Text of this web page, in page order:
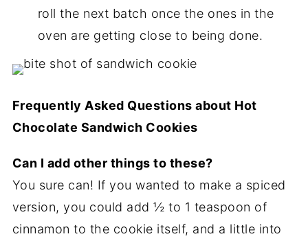
roll the next batch once the ones in the
oven are getting close to being done.
Frequently Asked Questions about Hot
Chocolate Sandwich Cookies
Can I add other things to these?
You sure can! If you wanted to make a spiced
version, you could add ½ to 1 teaspoon of
cinnamon to the cookie itself, and a little into